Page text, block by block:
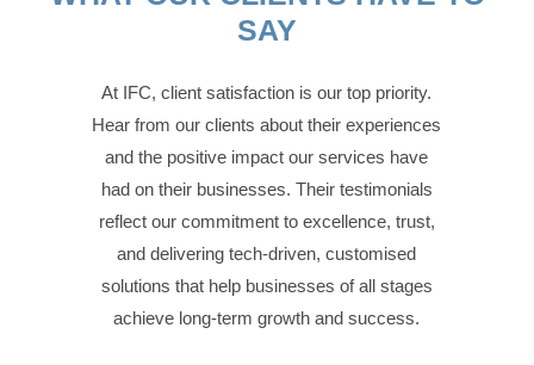
SAY
At IFC, client satisfaction is our top priority.
Hear from our clients about their experiences
and the positive impact our services have
had on their businesses. Their testimonials
reflect our commitment to excellence, trust,
and delivering tech-driven, customised
solutions that help businesses of all stages
achieve long-term growth and success.